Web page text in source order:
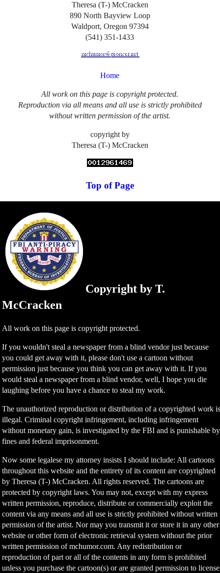
Theresa (T-) McCracken
890 North Bayview Loop
Waldport, Oregon 97394
(541) 351-1433
Home
All work on this page is copyright protected.
Reproduction via all means and all use is strictly prohibited
without written permission of the artist.
copyright by
Theresa (T-) McCracken
Top of Page
Copyright by T.
McCracken
All work on this page is copyright protected.
If you wouldn't steal a newspaper from a blind vendor just because
you could get away with it, please don't use a cartoon without
permission just because you think you can get away with it. If you
would steal a newspaper from a blind vendor, well, I hope you die
laughing before you have a chance to steal my work.
The unauthorized reproduction or distribution of a copyrighted work
illegal. Criminal copyright infringement, including infringement
without monetary gain, is investigated by the FBI and is punishable by
fines and federal imprisonment.
Now some legalese my attorney insists I should include: All cartoons
throughout this website and the entirety of its content are copyrighted
by Theresa (T-) McCracken. All rights reserved. The cartoons are
protected by copyright laws. You may not, except with my express
written permission, reproduce, distribute or commercially exploit the
content via any means and all use is strictly prohibited without written
permission of the artist. Nor may you transmit it or store it in any other
website or other form of electronic retrieval system without the prior
written permission of mchumor.com. Any redistribution or
reproduction of part or all of the contents in any form is prohibited
unless you purchase the cartoon(s) or are granted permission to license